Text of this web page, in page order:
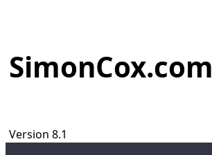
SimonCox.com
Version 8.1